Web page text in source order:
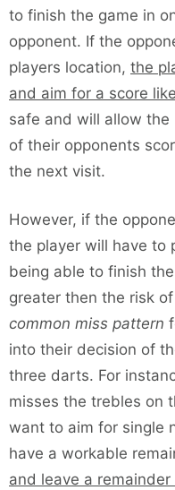
to finish the game in
opponent. If the
players location, the
and aim for a score
safe and will allow
of their opponents
the next visit.
However, if the
the player will have to
being able to finish
greater then the risk
common miss pattern
into their decision of
three darts. For
misses the trebles on
want to aim for single
have a workable
and leave a